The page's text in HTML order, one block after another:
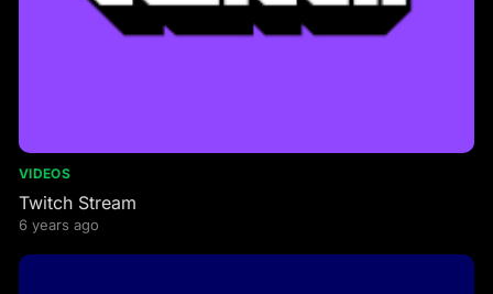
VIDEOS
Twitch Stream
6 years ago